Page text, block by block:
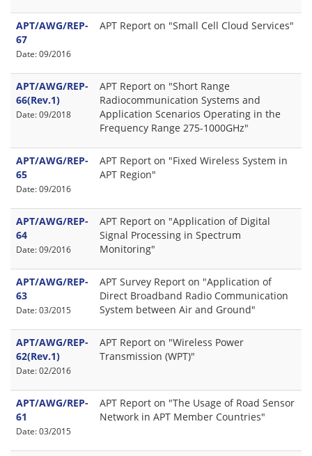
APT/AWG/REP-
67
Date: 09/2016
APT Report on "Small Cell Cloud Services"
APT/AWG/REP-
66(Rev.1)
Date: 09/2018
APT Report on "Short Range
Radiocommunication Systems and
Application Scenarios Operating in the
Frequency Range 275-1000GHz"
APT/AWG/REP-
65
Date: 09/2016
APT Report on "Fixed Wireless System in
APT Region"
APT/AWG/REP-
64
Date: 09/2016
APT Report on "Application of Digital
Signal Processing in Spectrum
Monitoring"
APT/AWG/REP-
63
Date: 03/2015
APT Survey Report on "Application of
Direct Broadband Radio Communication
System between Air and Ground"
APT/AWG/REP-
62(Rev.1)
Date: 02/2016
APT Report on "Wireless Power
Transmission (WPT)"
APT/AWG/REP-
61
Date: 03/2015
APT Report on "The Usage of Road Sensor
Network in APT Member Countries"